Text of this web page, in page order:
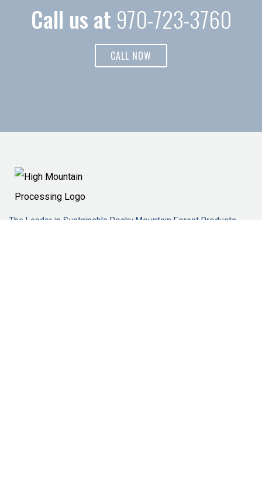
Call us at 970-723-3760
CALL NOW
The Leader in Sustainable Rocky Mountain Forest Products.